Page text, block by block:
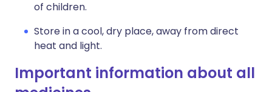
of children.
Store in a cool, dry place, away from direct
heat and light.
Important information about all